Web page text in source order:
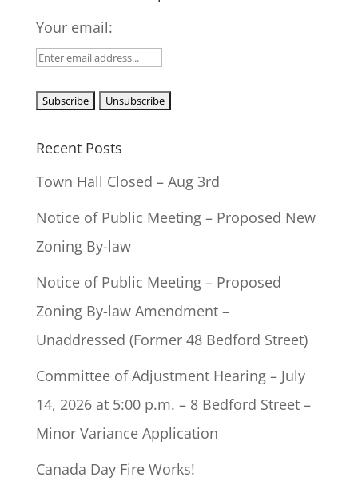
Your email:
Recent Posts
Town Hall Closed – Aug 3rd
Notice of Public Meeting – Proposed New
Zoning By-law
Notice of Public Meeting – Proposed
Zoning By-law Amendment –
Unaddressed (Former 48 Bedford Street)
Committee of Adjustment Hearing – July
14, 2026 at 5:00 p.m. – 8 Bedford Street –
Minor Variance Application
Canada Day Fire Works!